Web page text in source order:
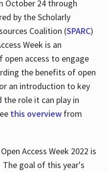
October 24 through
by the Scholarly
Coalition (SPARC)
Week is an
access to engage
the benefits of open
an introduction to key
the role it can play in
this overviewfrom
Access Week 2022 is
The goal of this year's